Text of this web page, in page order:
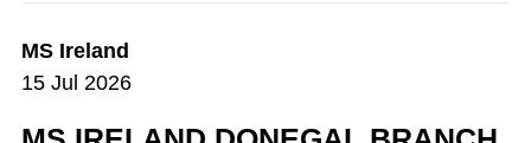
MS Ireland
15 Jul 2026